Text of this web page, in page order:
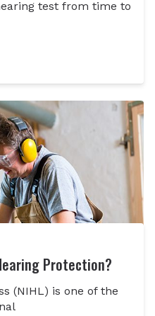
test from time to
Protection?
(NIHL) is one of the